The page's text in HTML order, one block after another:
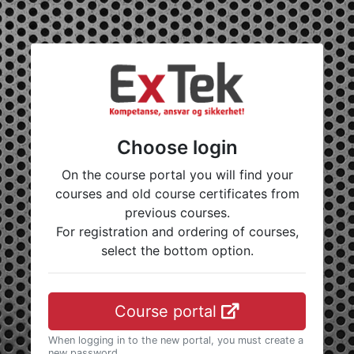
Choose login
On the course portal you will find your
courses and old course certificates from
previous courses.
For registration and ordering of courses,
select the bottom option.
Course portal
When logging in to the new portal, you must create a